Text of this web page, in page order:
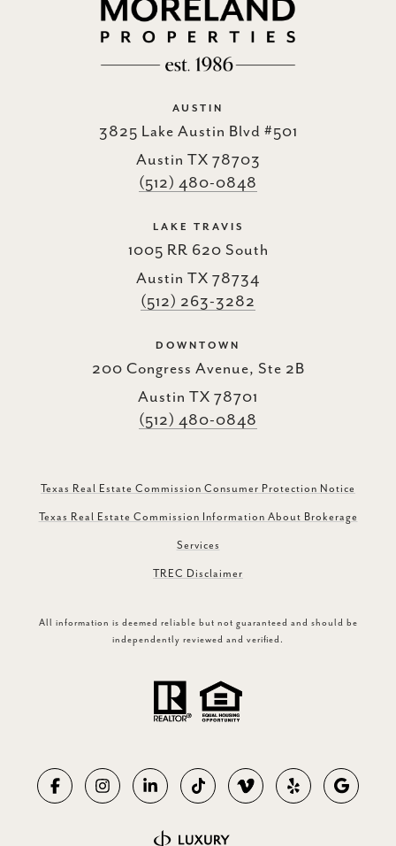
AUSTIN
3825 Lake Austin Blvd #501
Austin TX 78703
(512) 480-0848
LAKE TRAVIS
1005 RR 620 South
Austin TX 78734
(512) 263-3282
DOWNTOWN
200 Congress Avenue, Ste 2B
Austin TX 78701
(512) 480-0848
Texas Real Estate Commission Consumer Protection Notice
Texas Real Estate Commission Information About Brokerage
Services
TREC Disclaimer
All information is deemed reliable but not guaranteed and should be
independently reviewed and verified.